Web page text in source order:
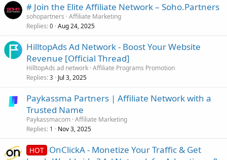
# Join the Elite Affiliate Network – Soho.Partners
sohopartners Affiliate Marketing
Replies 0 Aug 24, 2025
HilltopAds Ad Network - Boost Your Website
Revenue [Official Thread]
HilltopAds ad network Affiliate Programs Promotion
Replies 3 Jul 3, 2025
Paykassma Partners | Affiliate Network with a
Trusted Name
Paykassmacom Affiliate Marketing
Replies 1 Nov 3, 2025
HOT OnClickA - Monetize Your Traffic & Get